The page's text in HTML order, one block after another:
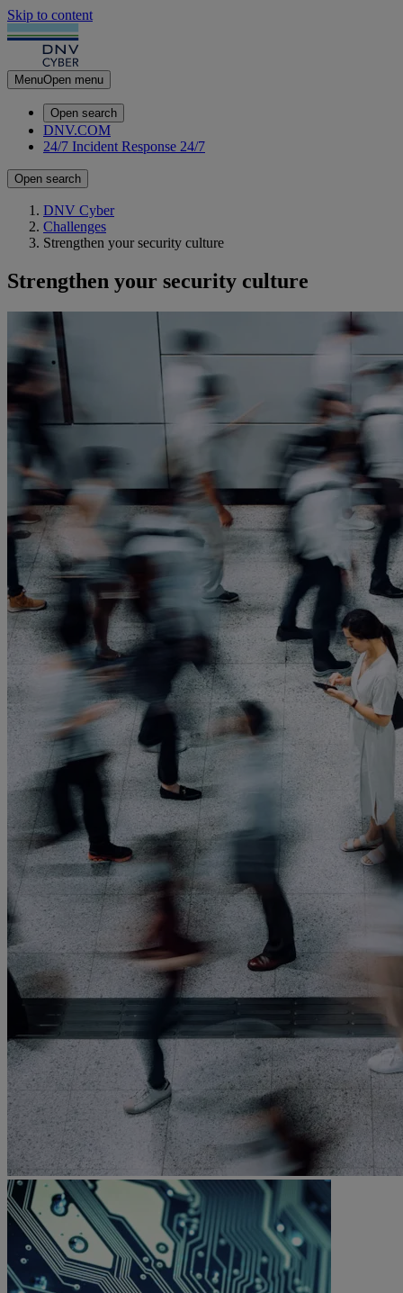
Skip to content
MenuOpen menu
Open search
DNV.COM
24/7 Incident Response 24/7
Open search
DNV Cyber
Challenges
Strengthen your security culture
Strengthen your security culture